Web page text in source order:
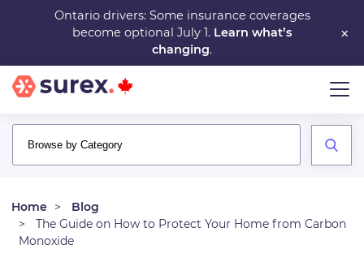
main
content
×
Ontario drivers: Some insurance coverages
become optional July 1. Learn what’s
changing.
Home
Blog
The Guide on How to Protect Your Home from Carbon
Monoxide